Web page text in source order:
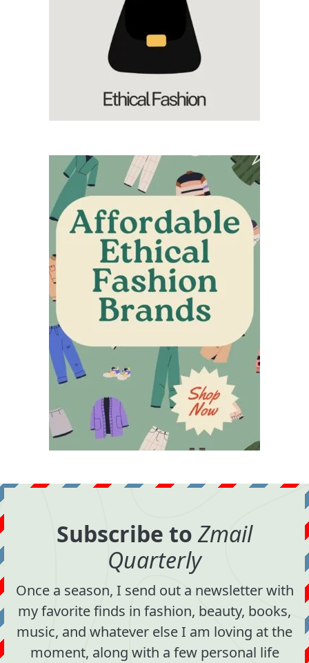
Subscribe toZmail
Quarterly
Once a season, I send out a newsletter with
my favorite finds in fashion, beauty, books,
music, and whatever else I am loving at the
moment, along with a few personal life